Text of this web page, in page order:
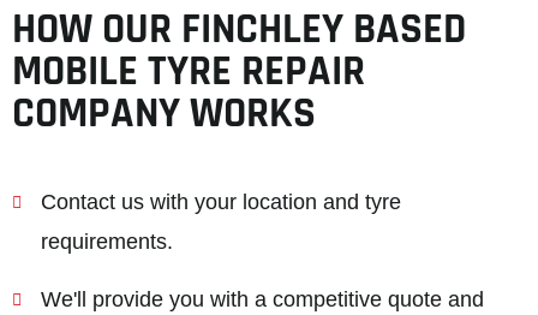
HOW OUR FINCHLEY BASED
MOBILE TYRE REPAIR
COMPANY WORKS
Contact us with your location and tyre
requirements.
We'll provide you with a competitive quote and